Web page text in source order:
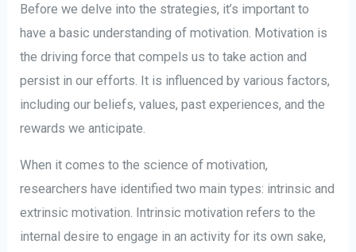
Before we delve into the strategies, it’s important to
have a basic understanding of motivation. Motivation is
the driving force that compels us to take action and
persist in our efforts. It is influenced by various factors,
including our beliefs, values, past experiences, and the
rewards we anticipate.
When it comes to the science of motivation,
researchers have identified two main types: intrinsic and
extrinsic motivation. Intrinsic motivation refers to the
internal desire to engage in an activity for its own sake,